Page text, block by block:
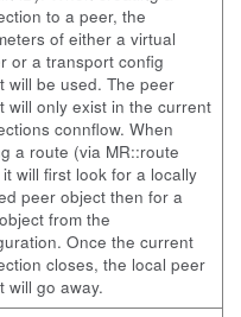
to a peer, the
of either a virtual
or a transport config
will be used. The peer
will only exist in the current
connflow. When
a route (via MR::route
will first look for a locally
peer object then for a
from the
Once the current
closes, the local peer
will go away.